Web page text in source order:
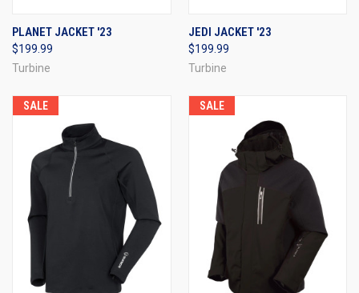
PLANET JACKET '23
$199.99
Turbine
JEDI JACKET '23
$199.99
Turbine
SALE SALE